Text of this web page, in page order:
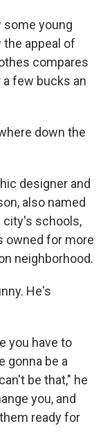
some young
appeal of
compares
few bucks an
down the
designer and
also named
city's schools,
owned for more
neighborhood.
He's
you have to
gonna be a
be that," he
you, and
ready for